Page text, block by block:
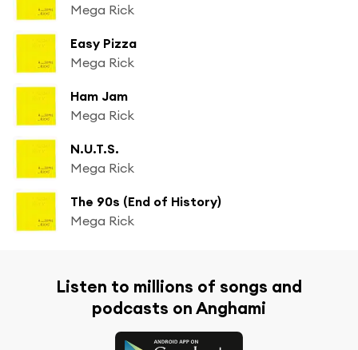
Mega Rick
Easy Pizza
Mega Rick
Ham Jam
Mega Rick
N.U.T.S.
Mega Rick
The 90s (End of History)
Mega Rick
Listen to millions of songs and
podcasts on Anghami